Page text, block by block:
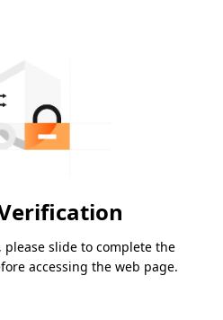
please slide to complete the
accessing the web page.